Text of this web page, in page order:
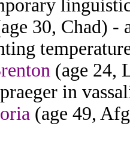
30, Chad) -
(age 24,
in
(age 49,